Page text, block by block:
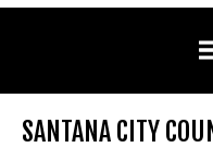
SANTANA CITY